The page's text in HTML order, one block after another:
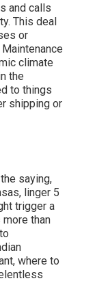
and calls
This deal
or
climate
the
to things
shipping or
saying,
linger 5
trigger a
than
where to